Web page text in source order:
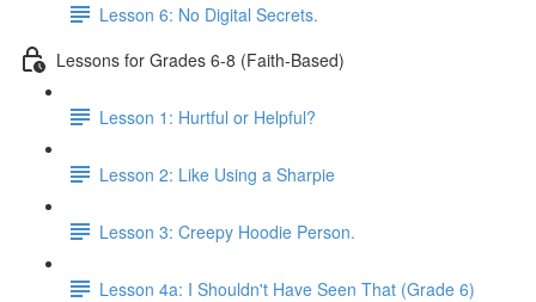
Lesson 6: No Digital Secrets.
Lessons for Grades 6-8 (Faith-Based)
Lesson 1: Hurtful or Helpful?
Lesson 2: Like Using a Sharpie
Lesson 3: Creepy Hoodie Person.
Lesson 4a: I Shouldn't Have Seen That (Grade 6)